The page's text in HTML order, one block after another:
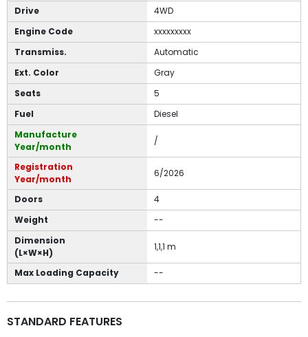
Drive
4WD
Engine Code
xxxxxxxxx
Transmiss.
Automatic
Ext. Color
Gray
Seats
5
Fuel
Diesel
Manufacture
Year/month
/
Registration
Year/month
6/2026
Doors
4
Weight
--
Dimension
(L×W×H)
1,1,1 m
Max Loading Capacity --
STANDARD FEATURES